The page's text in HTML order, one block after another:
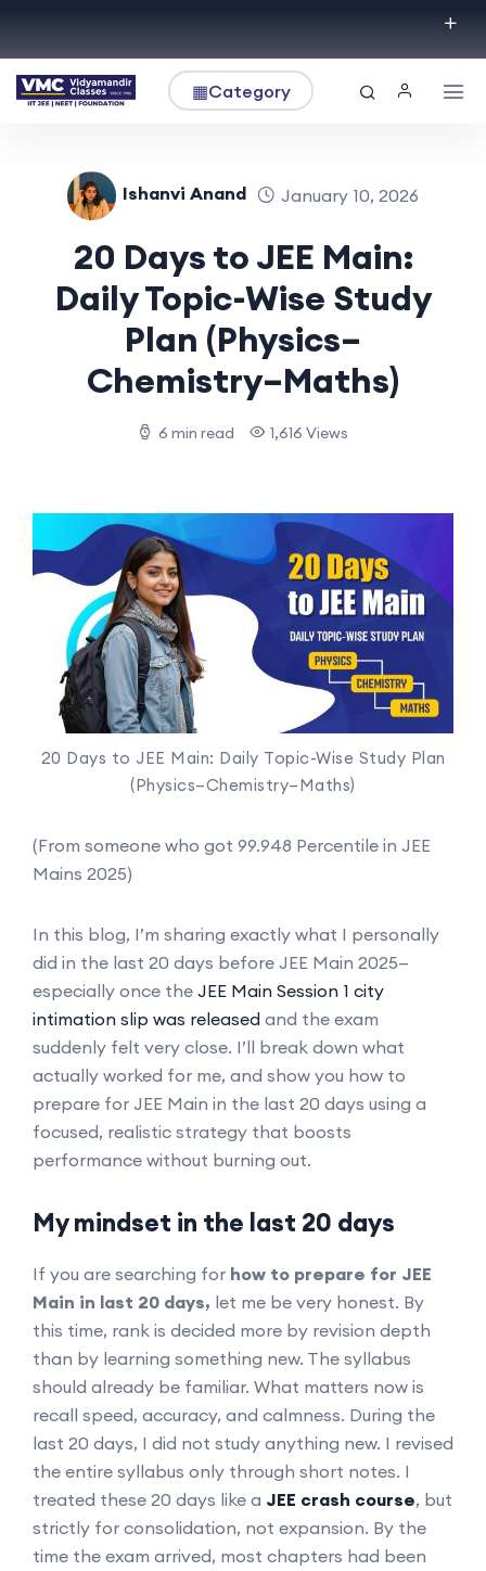
▦Category
Ishanvi Anand January 10, 2026
20 Days to JEE Main:
Daily Topic-Wise Study
Plan (Physics–
Chemistry–Maths)
6 min read 1,616 Views
20 Days to JEE Main: Daily Topic-Wise Study Plan
(Physics–Chemistry–Maths)
(From someone who got 99.948 Percentile in JEE
Mains 2025)
In this blog, I’m sharing exactly what I personally
did in the last 20 days before JEE Main 2025—
especially once the JEE Main Session 1 city
intimation slip was released and the exam
suddenly felt very close. I’ll break down what
actually worked for me, and show you how to
prepare for JEE Main in the last 20 days using a
focused, realistic strategy that boosts
performance without burning out.
My mindset in the last 20 days
If you are searching for how to prepare for JEE
Main in last 20 days, let me be very honest. By
this time, rank is decided more by revision depth
than by learning something new. The syllabus
should already be familiar. What matters now is
recall speed, accuracy, and calmness. During the
last 20 days, I did not study anything new. I revised
the entire syllabus only through short notes. I
treated these 20 days like a JEE crash course, but
strictly for consolidation, not expansion. By the
time the exam arrived, most chapters had been